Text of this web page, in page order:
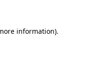
information).